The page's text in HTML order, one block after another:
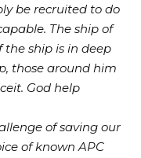
be recruited to do
The ship of
ship is in deep
those around him
God help
of saving our
of known APC